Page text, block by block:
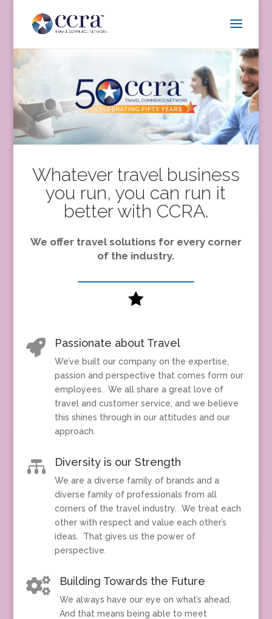
Whatever travel business
you run, you can run it
better with CCRA.
We offer travel solutions for every corner
of the industry.

 Passionate about Travel
We’ve built our company on the expertise,
passion and perspective that comes form our
employees. We all share a great love of
travel and customer service, and we believe
this shines through in our attitudes and our
approach.
 Diversity is our Strength
We are a diverse family of brands and a
diverse family of professionals from all
corners of the travel industry. We treat each
other with respect and value each other’s
ideas. That gives us the power of
perspective.
 Building Towards the Future
We always have our eye on what’s ahead.
And that means being able to meet